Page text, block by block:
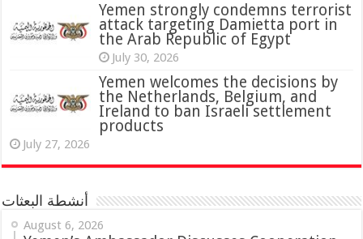
‏Yemen strongly condemns terrorist
attack targeting Damietta port in
the Arab Republic of Egypt
July 30, 2026
Yemen welcomes the decisions by
the Netherlands, Belgium, and
Ireland to ban Israeli settlement
products
July 27, 2026
أنشطة البعثات
August 6, 2026